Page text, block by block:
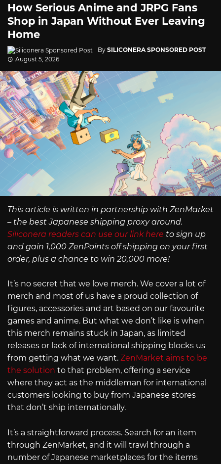
How Serious Anime and JRPG Fans
Shop in Japan Without Ever Leaving
Home
By SILICONERA SPONSORED POST
August 5, 2026
This article is written in partnership with ZenMarket
– the best Japanese shipping proxy around.
Siliconera readers can use our link here to sign up
and gain 1,000 ZenPoints off shipping on your first
order, plus a chance to win 20,000 more!
It’s no secret that we love merch. We cover a lot of
merch and most of us have a proud collection of
figures, accessories and art based on our favourite
games and anime. But what we don’t like is when
this merch remains stuck in Japan, as limited
releases or lack of international shipping blocks us
from getting what we want. ZenMarket aims to be
the solution to that problem, offering a service
where they act as the middleman for international
customers looking to buy from Japanese stores
that don’t ship internationally.
It’s a straightforward process. Search for an item
through ZenMarket, and it will trawl through a
number of Japanese marketplaces for the items